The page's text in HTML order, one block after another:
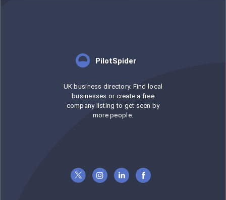
PilotSpider
UK business directory. Find local
businesses or create a free
company listing to get seen by
more people.